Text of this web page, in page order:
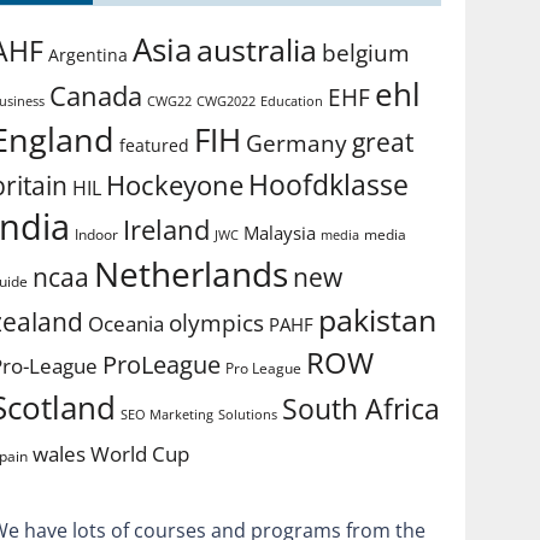
Argentina Asiaaustralia belgium
Canada CWG22 CWG2022 Education EHFehl
featured FIH Germanygreat
HIL Hockeyone Hoofdklasse
Indoor Ireland JWC Malaysia media media
ncaa Netherlands new
Oceania olympics PAHF pakistan
League ProLeague Pro League ROW
SEO Marketing Solutions South Africa
walesWorld Cup
have lots of courses and programs from the